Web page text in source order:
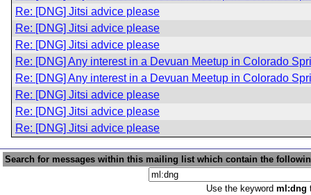
Re: [DNG] Jitsi advice please
Re: [DNG] Jitsi advice please
Re: [DNG] Jitsi advice please
Re: [DNG] Any interest in a Devuan Meetup in Colorado
Re: [DNG] Any interest in a Devuan Meetup in Colorado
Re: [DNG] Jitsi advice please
Re: [DNG] Jitsi advice please
Re: [DNG] Jitsi advice please
Search for messages within this mailing list which contain the
Use the keyword ml:dng